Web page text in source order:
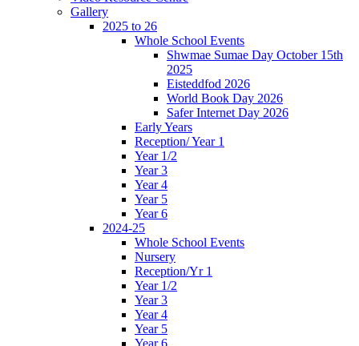
Gallery
2025 to 26
Whole School Events
Shwmae Sumae Day October 15th
2025
Eisteddfod 2026
World Book Day 2026
Safer Internet Day 2026
Early Years
Reception/ Year 1
Year 1/2
Year 3
Year 4
Year 5
Year 6
2024-25
Whole School Events
Nursery
Reception/Yr 1
Year 1/2
Year 3
Year 4
Year 5
Year 6